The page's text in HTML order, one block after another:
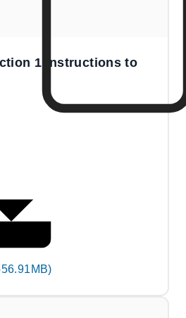
1 Instructions to